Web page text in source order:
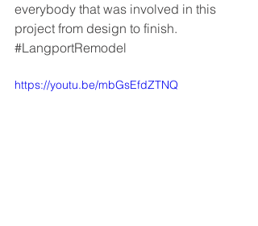
everybody that was involved in this
project from design to finish.
#LangportRemodel
https://youtu.be/mbGsEfdZTNQ